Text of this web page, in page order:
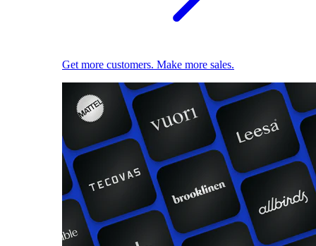
Get more customers. Make more sales.